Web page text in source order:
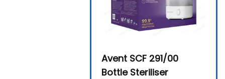
Avent SCF 291/00
Bottle Steriliser